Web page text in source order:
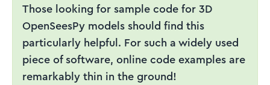
Those looking for sample code for 3D
OpenSeesPy models should find this
particularly helpful. For such a widely used
piece of software, online code examples are
remarkably thin in the ground!